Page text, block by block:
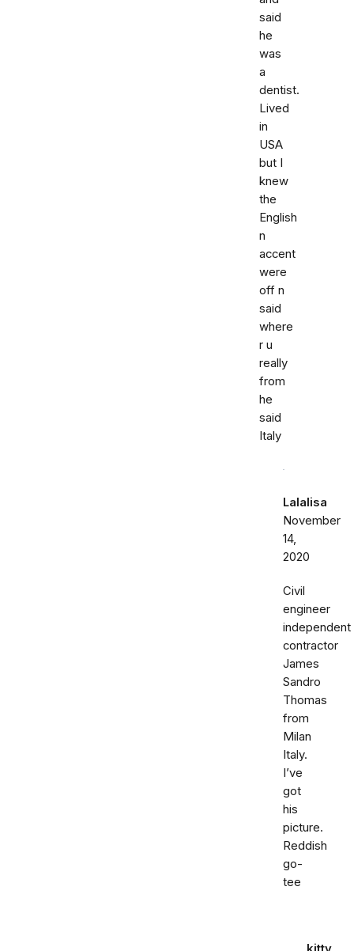
said
he
was
a
dentist.
Lived
in
USA
but I
knew
the
English
n
accent
were
off n
said
where
r u
really
from
he
said
Italy
Lalalisa
November
14,
2020
Civil
engineer
independent
contractor
James
Sandro
Thomas
from
Milan
Italy.
I’ve
got
his
picture.
Reddish
go-
tee